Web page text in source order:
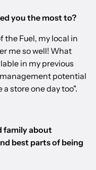
you the most to?
the Fuel, my local in
me so well! What
in my previous
potential
store one day too".
family about
best parts of being